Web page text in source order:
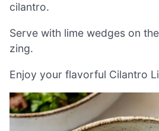
cilantro.
Serve with lime wedges on
zing.
Enjoy your flavorful Cilantro